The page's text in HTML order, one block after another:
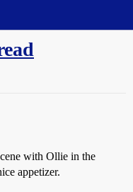
with Ollie in the
appetizer.